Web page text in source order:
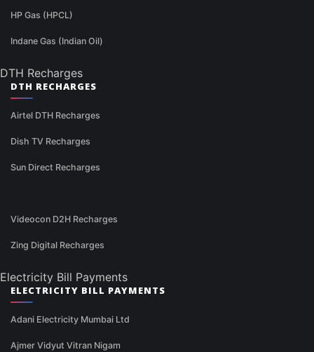
HP Gas (HPCL)
Indane Gas (Indian Oil)
DTH Recharges
DTH RECHARGES
Airtel DTH Recharges
Dish TV Recharges
Sun Direct Recharges
Videocon D2H Recharges
Zing Digital Recharges
Electricity Bill Payments
ELECTRICITY BILL PAYMENTS
Adani Electricity Mumbai Ltd
Ajmer Vidyut Vitran Nigam